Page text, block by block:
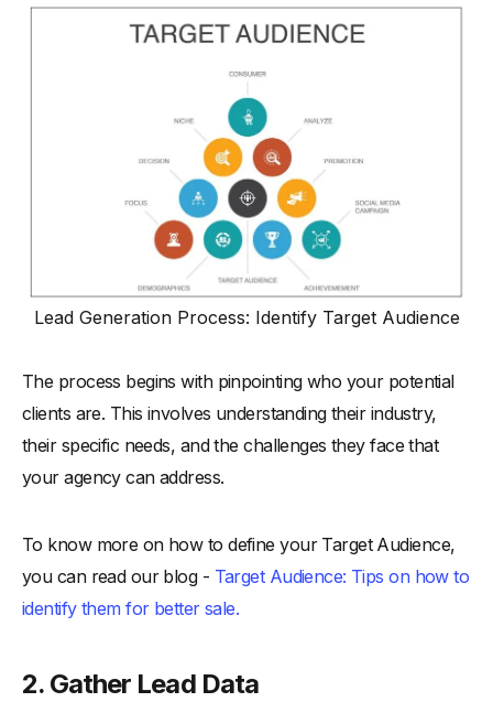
Lead Generation Process: Identify Target Audience
The process begins with pinpointing who your potential
clients are. This involves understanding their industry,
their specific needs, and the challenges they face that
your agency can address.
To know more on how to define your Target Audience,
you can read our blog - Target Audience: Tips on how to
identify them for better sale.
2. Gather Lead Data